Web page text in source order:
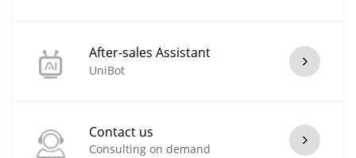
After-sales Assistant
UniBot
Contact us
Consulting on demand